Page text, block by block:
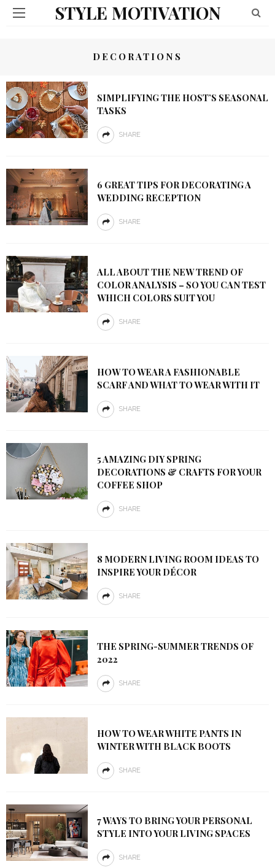
STYLE MOTIVATION
DECORATIONS
SIMPLIFYING THE HOST’S SEASONAL
TASKS
SHARE
6 GREAT TIPS FOR DECORATING A
WEDDING RECEPTION
SHARE
ALL ABOUT THE NEW TREND OF
COLOR ANALYSIS – SO YOU CAN TEST
WHICH COLORS SUIT YOU
SHARE
HOW TO WEAR A FASHIONABLE
SCARF AND WHAT TO WEAR WITH IT
SHARE
5 AMAZING DIY SPRING
DECORATIONS & CRAFTS FOR YOUR
COFFEE SHOP
SHARE
8 MODERN LIVING ROOM IDEAS TO
INSPIRE YOUR DÉCOR
SHARE
THE SPRING-SUMMER TRENDS OF
2022
SHARE
HOW TO WEAR WHITE PANTS IN
WINTER WITH BLACK BOOTS
SHARE
7 WAYS TO BRING YOUR PERSONAL
STYLE INTO YOUR LIVING SPACES
SHARE